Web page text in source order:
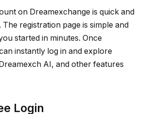
on Dreamexchange is quick and
registration page is simple and
started in minutes. Once
instantly log in and explore
AI, and other features
Login